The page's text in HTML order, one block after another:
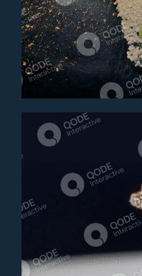
BEEF TONGUE
Appetizer